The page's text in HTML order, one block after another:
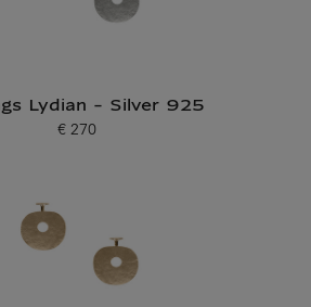
Lydian - Silver 925
Current price
€ 270